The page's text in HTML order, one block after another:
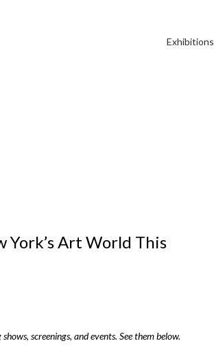
Exhibitions
York’s Art World This
screenings, and events. See them below.